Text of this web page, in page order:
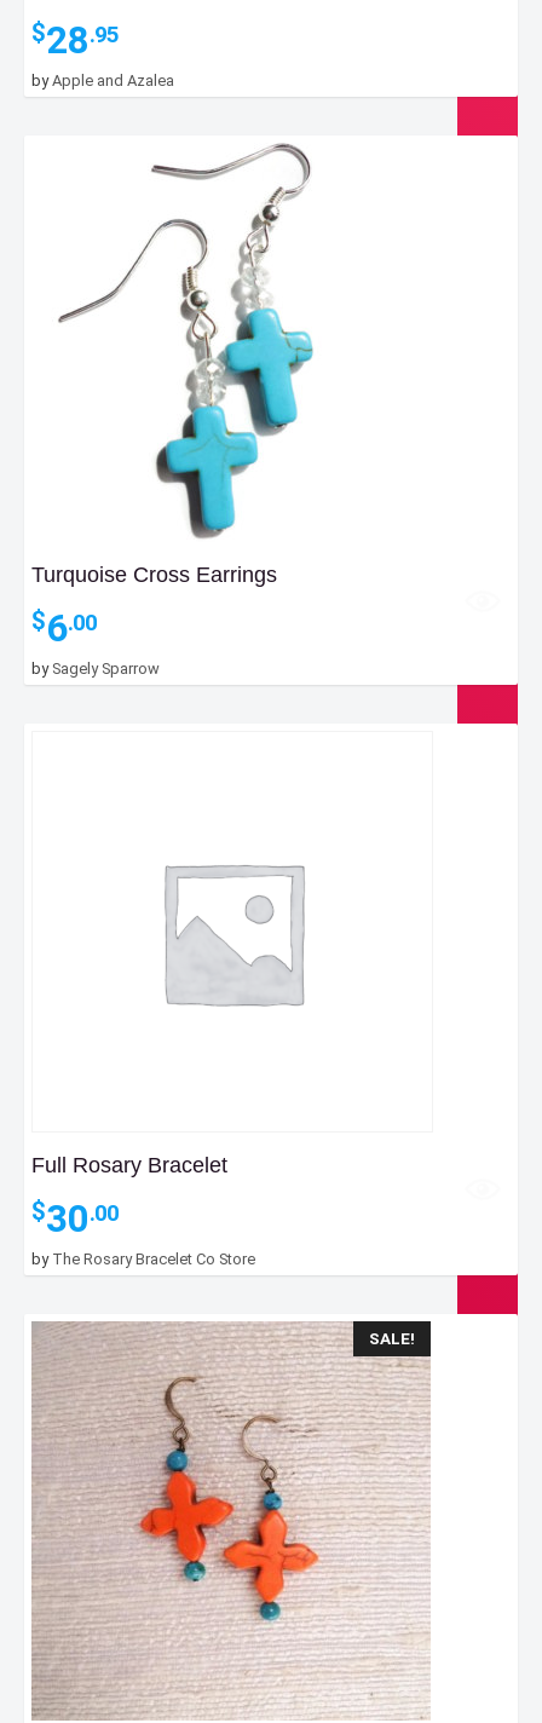
$28.95
byApple and Azalea
Turquoise Cross Earrings
$6.00
by Sagely Sparrow
Full Rosary Bracelet
$30.00
by The Rosary Bracelet Co Store
SALE!